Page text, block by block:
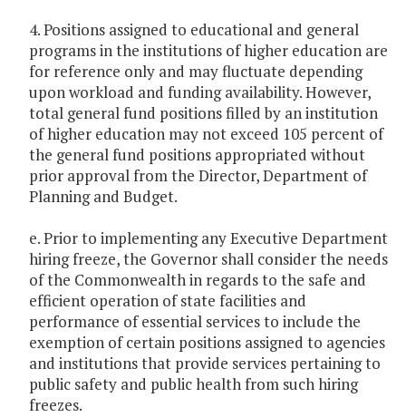
4. Positions assigned to educational and general
programs in the institutions of higher education are
for reference only and may fluctuate depending
upon workload and funding availability. However,
total general fund positions filled by an institution
of higher education may not exceed 105 percent of
the general fund positions appropriated without
prior approval from the Director, Department of
Planning and Budget.
e. Prior to implementing any Executive Department
hiring freeze, the Governor shall consider the needs
of the Commonwealth in regards to the safe and
efficient operation of state facilities and
performance of essential services to include the
exemption of certain positions assigned to agencies
and institutions that provide services pertaining to
public safety and public health from such hiring
freezes.